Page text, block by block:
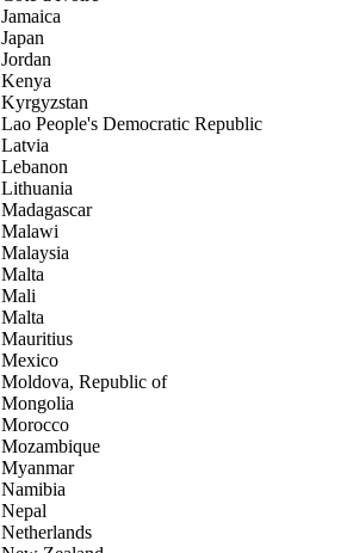
Jamaica
Japan
Jordan
Kenya
Kyrgyzstan
Lao People's Democratic Republic
Latvia
Lebanon
Lithuania
Madagascar
Malawi
Malaysia
Malta
Mali
Malta
Mauritius
Mexico
Moldova, Republic of
Mongolia
Morocco
Mozambique
Myanmar
Namibia
Nepal
Netherlands